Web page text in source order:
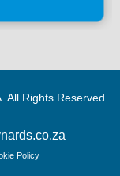
All Rights Reserved
Policy